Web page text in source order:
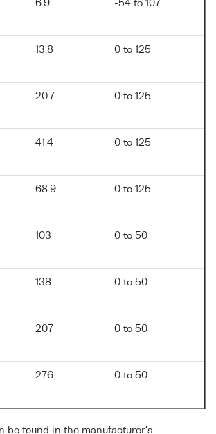
6.9 -54 to 107
13.8 0 to 125
20.7 0 to 125
41.4 0 to 125
68.9 0 to 125
103 0 to 50
138 0 to 50
207 0 to 50
276 0 to 50
be found in the manufacturer's